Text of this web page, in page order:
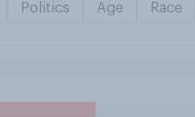
Politics Age Race